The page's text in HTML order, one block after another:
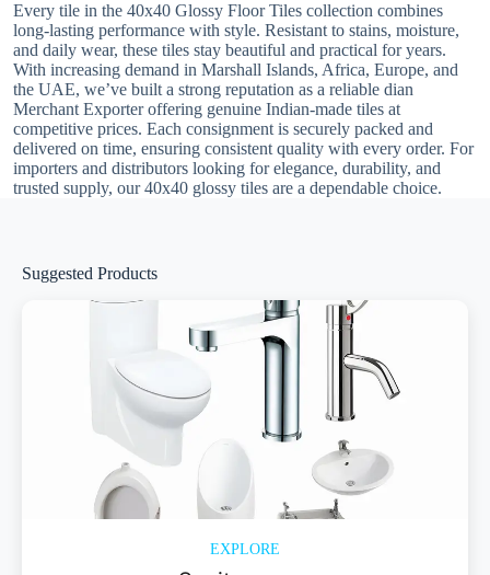
Every tile in the 40x40 Glossy Floor Tiles collection combines
long-lasting performance with style. Resistant to stains, moisture,
and daily wear, these tiles stay beautiful and practical for years.
With increasing demand in Marshall Islands, Africa, Europe, and
the UAE, we’ve built a strong reputation as a reliable dian
Merchant Exporter offering genuine Indian-made tiles at
competitive prices. Each consignment is securely packed and
delivered on time, ensuring consistent quality with every order. For
importers and distributors looking for elegance, durability, and
trusted supply, our 40x40 glossy tiles are a dependable choice.
Suggested Products
EXPLORE